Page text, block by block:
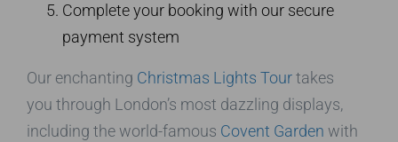
Complete your booking with our secure
payment system
Our enchanting Christmas Lights Tourtakes
you through London’s most dazzling displays,
including the world-famous Covent Garden with